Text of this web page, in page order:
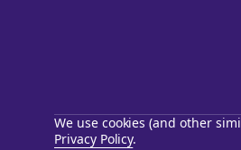
We use cookies (and other
Privacy Policy.